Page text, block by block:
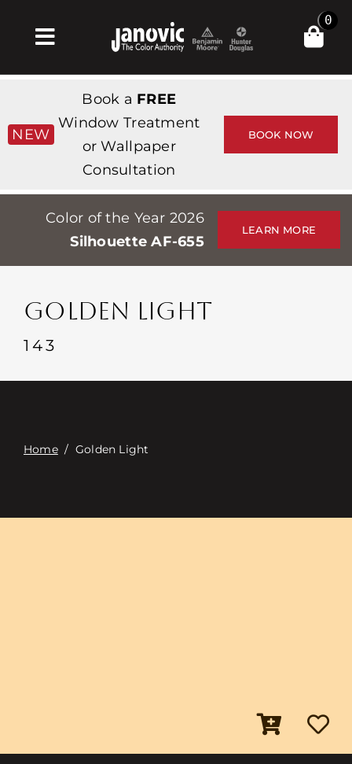
Toggle
Navigation
Products & Services
가게
Professionals
Stores
Events
접촉
0
NEW
Book a FREE
Window Treatment
or Wallpaper
Consultation
BOOK NOW
Color of the Year 2026
Silhouette AF-655
LEARN MORE
GOLDEN LIGHT
143
Home/ Golden Light